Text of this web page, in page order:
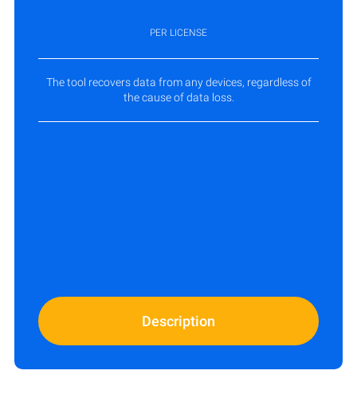
PER LICENSE
The tool recovers data from any devices, regardless of
the cause of data loss.
Description